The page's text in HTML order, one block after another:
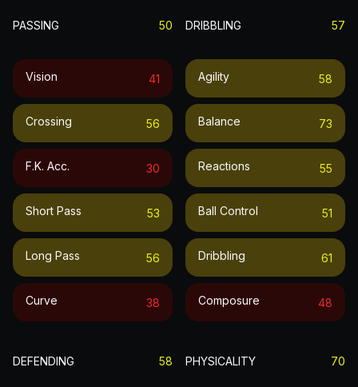
PASSING 50
Vision 41
Crossing 56
F.k. Acc. 30
Short Pass 53
Long Pass 56
Curve 38
DRIBBLING 57
Agility 58
Balance 73
Reactions 55
Ball Control 51
Dribbling 61
Composure 48
DEFENDING 58 PHYSICALITY 70